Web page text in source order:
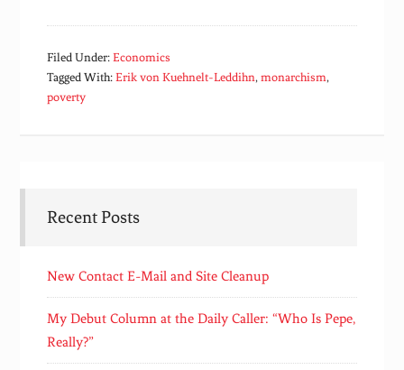
Filed Under:Economics
Tagged With:Erik von Kuehnelt-Leddihn,monarchism,
poverty
Recent Posts
New Contact E-Mail and Site Cleanup
My Debut Column at the Daily Caller: “Who Is Pepe,
Really?”